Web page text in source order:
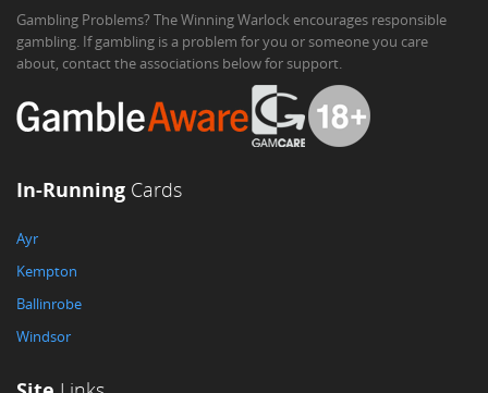
Gambling Problems? The Winning Warlock encourages responsible
gambling. If gambling is a problem for you or someone you care
about, contact the associations below for support.
In-Running Cards
Ayr
Kempton
Ballinrobe
Windsor